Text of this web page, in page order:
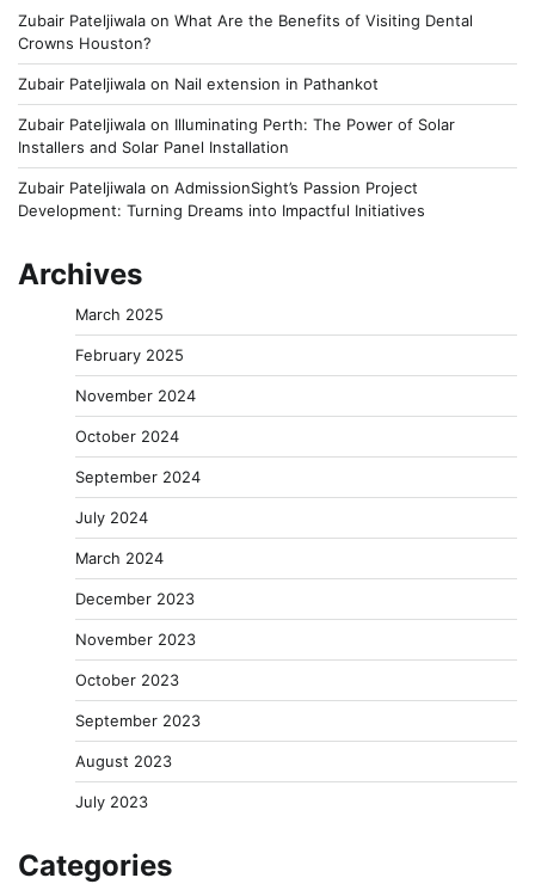
Zubair Pateljiwala on What Are the Benefits of Visiting Dental
Crowns Houston?
Zubair Pateljiwala on Nail extension in Pathankot
Zubair Pateljiwala on Illuminating Perth: The Power of Solar
Installers and Solar Panel Installation
Zubair Pateljiwala on AdmissionSight’s Passion Project
Development: Turning Dreams into Impactful Initiatives
Archives
March 2025
February 2025
November 2024
October 2024
September 2024
July 2024
March 2024
December 2023
November 2023
October 2023
September 2023
August 2023
July 2023
Categories